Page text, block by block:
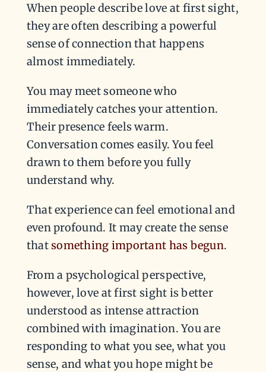
When people describe love at first sight,
they are often describing a powerful
sense of connection that happens
almost immediately.
You may meet someone who
immediately catches your attention.
Their presence feels warm.
Conversation comes easily. You feel
drawn to them before you fully
understand why.
That experience can feel emotional and
even profound. It may create the sense
thatsomething important has begun.
From a psychological perspective,
however, love at first sight is better
understood as intense attraction
combined with imagination. You are
responding to what you see, what you
sense, and what you hope might be